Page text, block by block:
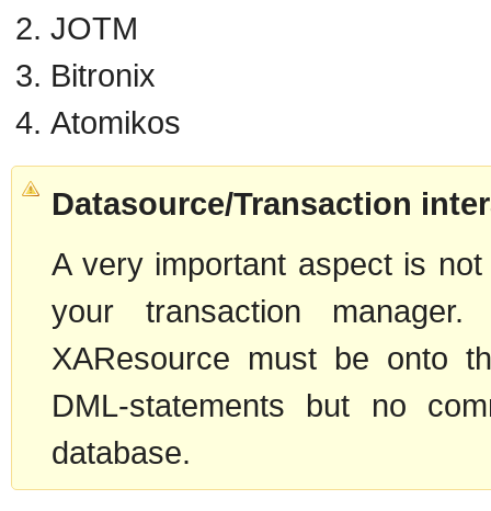
JOTM
Bitronix
Atomikos
Datasource/Transaction
A very important aspect is
your transaction
XAResource must be onto
DML-statements but no
database.